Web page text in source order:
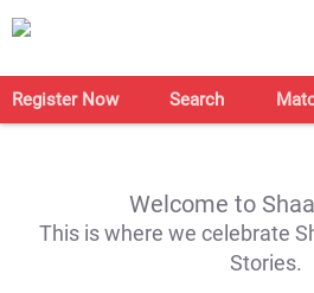
Register Now Search
Welcome to
This is where we celebrate
Stories.